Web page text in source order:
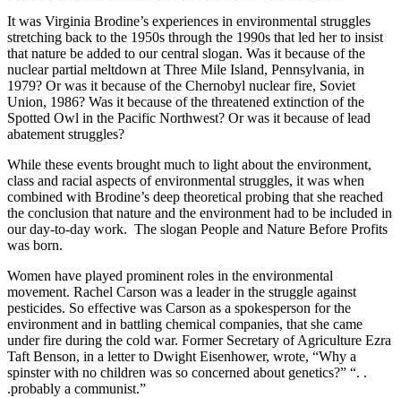
It was Virginia Brodine’s experiences in environmental struggles
stretching back to the 1950s through the 1990s that led her to insist
that nature be added to our central slogan. Was it because of the
nuclear partial meltdown at Three Mile Island, Pennsylvania, in
1979? Or was it because of the Chernobyl nuclear fire, Soviet
Union, 1986? Was it because of the threatened extinction of the
Spotted Owl in the Pacific Northwest? Or was it because of lead
abatement struggles?
While these events brought much to light about the environment,
class and racial aspects of environmental struggles, it was when
combined with Brodine’s deep theoretical probing that she reached
the conclusion that nature and the environment had to be included in
our day-to-day work. The slogan People and Nature Before Profits
was born.
Women have played prominent roles in the environmental
movement. Rachel Carson was a leader in the struggle against
pesticides. So effective was Carson as a spokesperson for the
environment and in battling chemical companies, that she came
under fire during the cold war. Former Secretary of Agriculture Ezra
Taft Benson, in a letter to Dwight Eisenhower, wrote, “Why a
spinster with no children was so concerned about genetics?” “. .
.probably a communist.”